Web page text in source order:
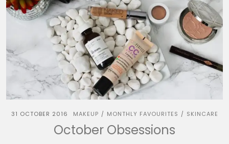
31 OCTOBER 2016 MAKEUP / MONTHLY FAVOURITES / SKINCARE
October Obsessions